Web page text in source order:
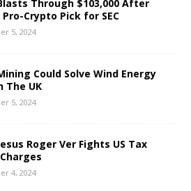
Through $103,000 After
Pro-Crypto Pick for SEC
5, 2024
Could Solve Wind Energy
The UK
5, 2024
Roger Ver Fights US Tax
4, 2024